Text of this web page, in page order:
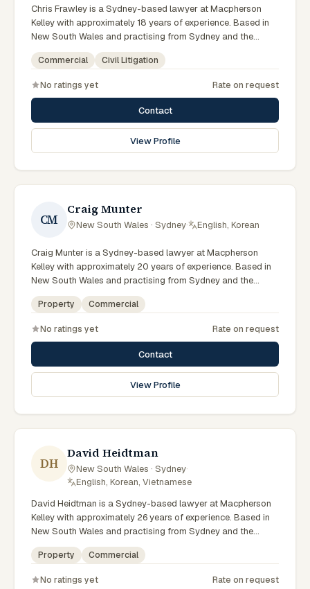
Chris Frawley is a Sydney-based lawyer at Macpherson
Kelley with approximately 18 years of experience. Based in
New South Wales and practising from Sydney and the
greater metropolitan region, they advise clients on civil
litigation, commercial matters across New South Wales
in litigation and dispute resolution. Advises Sydney
businesses on complex disputes. Experienced commercial
litigator. Clients seeking specialist legal support in Sydney
can contact Frawley for practical, commercially minded
advice grounded in current New South Wales practice. Their
circumstances within Sydney and the broader New South
Wales jurisdiction.
Commercial Civil Litigation
No ratings yet Rate on request
Contact
View Profile
CM
Craig Munter
New South Wales · Sydney· English, Korean
Craig Munter is a Sydney-based lawyer at Macpherson
Kelley with approximately 20 years of experience. Based in
New South Wales and practising from Sydney and the
greater metropolitan region, they advise clients on property,
commercial matters across New South Wales courts,
property at Macpherson Kelley Sydney. Advises on
commercial and development property. Guides clients
through property transactions. Clients seeking specialist
legal support in Sydney can contact Munter for practical,
commercially minded advice grounded in current New South
to each client's circumstances within Sydney and the
broader New South Wales jurisdiction.
Property Commercial
No ratings yet Rate on request
Contact
View Profile
DH
David Heidtman
New South Wales · Sydney·
English, Korean, Vietnamese
David Heidtman is a Sydney-based lawyer at Macpherson
Kelley with approximately 26 years of experience. Based in
New South Wales and practising from Sydney and the
greater metropolitan region, they advise clients on
commercial, property matters across New South Wales
commercial law at Macpherson Kelley. Extensive experience
Property Commercial
No ratings yet Rate on request